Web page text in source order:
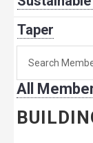
Taper
member:
All